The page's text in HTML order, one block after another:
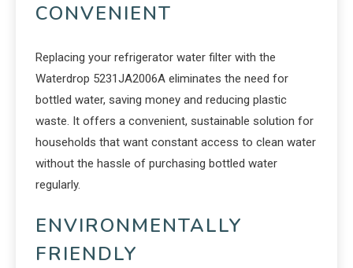
CONVENIENT
Replacing your refrigerator water filter with the
Waterdrop 5231JA2006A eliminates the need for
bottled water, saving money and reducing plastic
waste. It offers a convenient, sustainable solution for
households that want constant access to clean water
without the hassle of purchasing bottled water
regularly.
ENVIRONMENTALLY
FRIENDLY